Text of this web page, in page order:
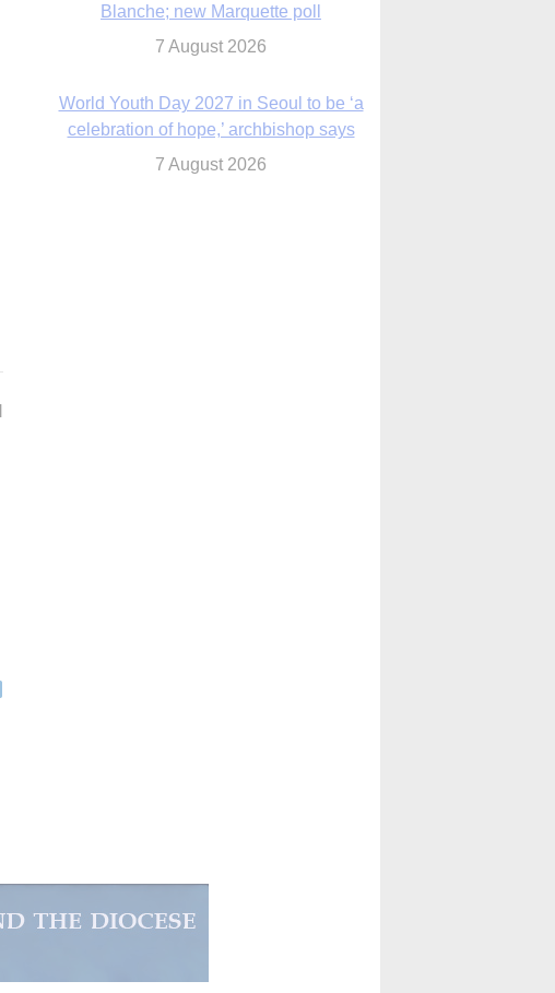
Blanche; new Marquette poll
7 August 2026
World Youth Day 2027 in Seoul to be ‘a
celebration of hope,’ archbishop says
7 August 2026